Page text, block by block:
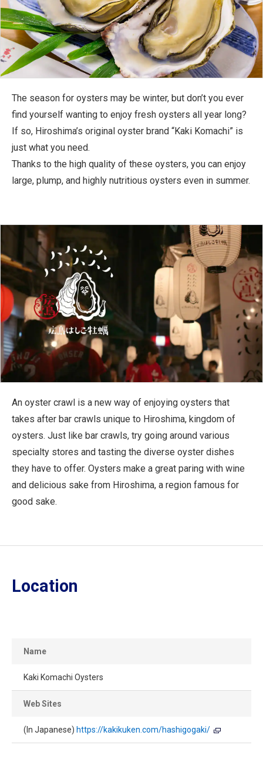
The season for oysters may be winter, but don’t you ever
find yourself wanting to enjoy fresh oysters all year long?
If so, Hiroshima’s original oyster brand “Kaki Komachi” is
just what you need.
Thanks to the high quality of these oysters, you can enjoy
large, plump, and highly nutritious oysters even in summer.
An oyster crawl is a new way of enjoying oysters that
takes after bar crawls unique to Hiroshima, kingdom of
oysters. Just like bar crawls, try going around various
specialty stores and tasting the diverse oyster dishes
they have to offer. Oysters make a great paring with wine
and delicious sake from Hiroshima, a region famous for
good sake.
Location
Name
Kaki Komachi Oysters
Web Sites
(In Japanese) https://kakikuken.com/hashigogaki/